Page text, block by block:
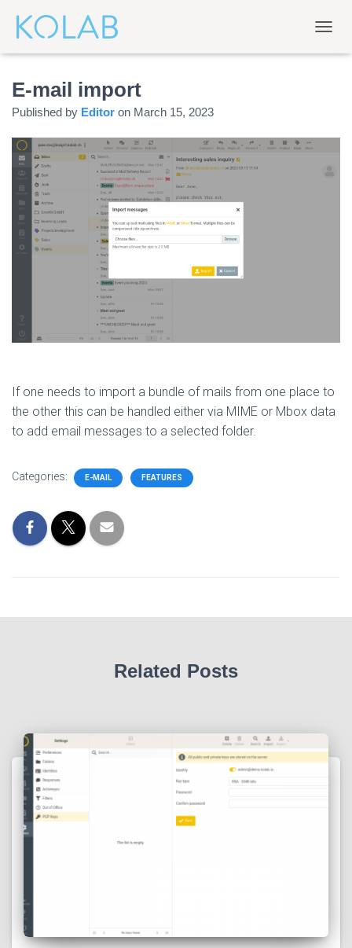
O
E-mail import
Published by Editor on March 15, 2023
If one needs to import a bundle of mails from one place to
the other this can be handled either via MIME or Mbox data
to add email messages to a selected folder.
Categories: E-MAIL FEATURES
Related Posts